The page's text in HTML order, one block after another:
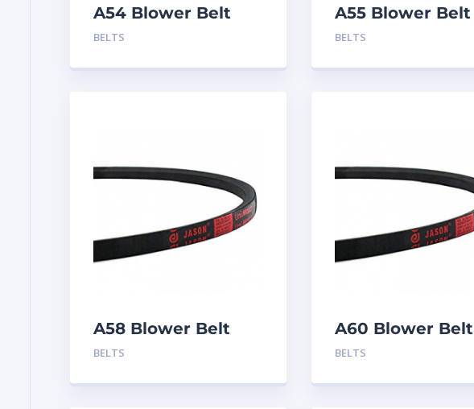
A54 Blower Belt
BELTS
A55 Blower Belt
BELTS
A58 Blower Belt
BELTS
A60 Blower Belt
BELTS